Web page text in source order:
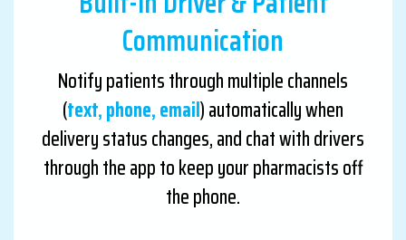
Communication
Notify patients through multiple channels
(text, phone, email) automatically when
delivery status changes, and chat with drivers
through the app to keep your pharmacists off
the phone.